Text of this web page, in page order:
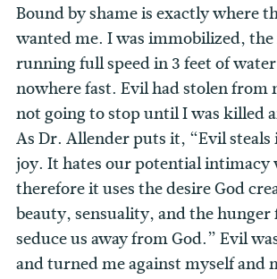
Bound by shame is exactly where
wanted me. I was immobilized,
running full speed in 3 feet of
nowhere fast. Evil had stolen from
not going to stop until I was killed
As Dr. Allender puts it, “Evil steals
joy. It hates our potential intimacy
therefore it uses the desire God
beauty, sensuality, and the
seduce us away from God.” Evil
and turned me against myself and